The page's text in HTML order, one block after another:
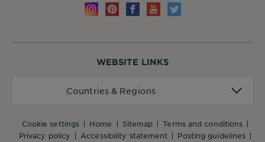
WEBSITE LINKS
cookie settings home sitemap
terms and conditions
privacy policy
accessibility statement
posting guidelines
Countries & Regions